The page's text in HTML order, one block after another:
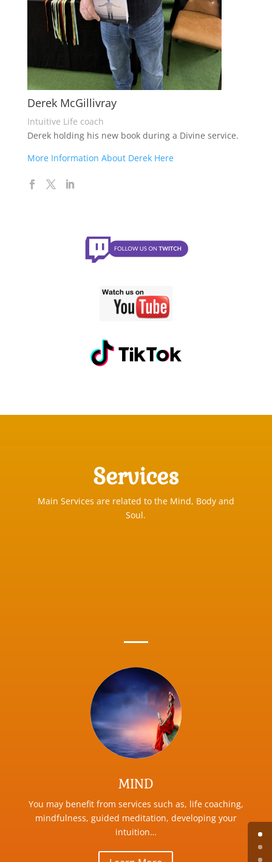
Derek McGillivray
Intuitive Life coach
Derek holding his new book during a Divine service.
More Information About Derek Here
Services
Main Services are related to the Mind, Body and
Soul.
MIND
You may benefit from services such as, life coaching,
mindfulness, guided meditation, developing your
intuition…